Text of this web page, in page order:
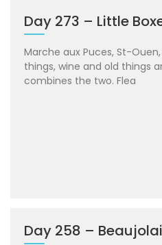
Day 273 – Little
Marche aux Puces, St-
things, wine and old things
combines the two. Flea
Day 258 –